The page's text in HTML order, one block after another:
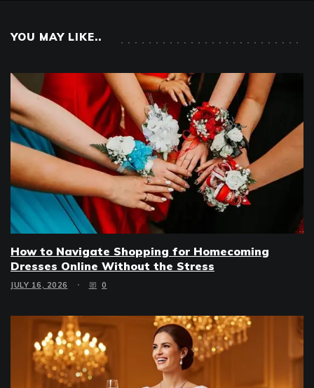
YOU MAY LIKE..
How to Navigate Shopping for Homecoming
Dresses Online Without the Stress
JULY 16, 2026 0